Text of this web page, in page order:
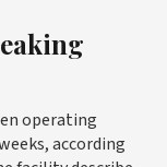
operating
according